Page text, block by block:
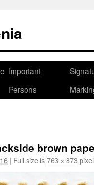
Important
Persons
brown
| Full size is763 × 873